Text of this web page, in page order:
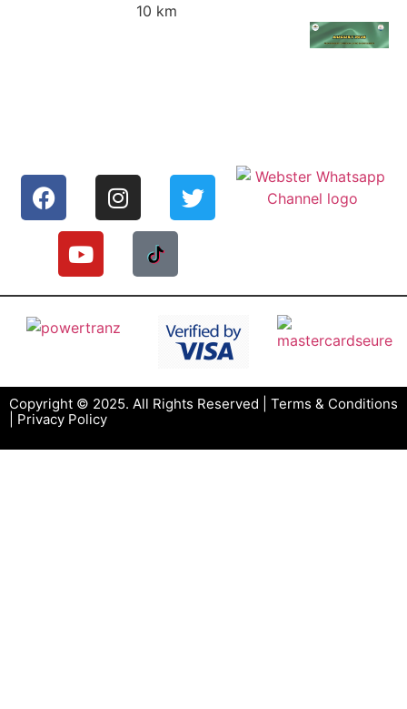
10 km
Copyright © 2025. All Rights Reserved | Terms & Conditions
Privacy Policy